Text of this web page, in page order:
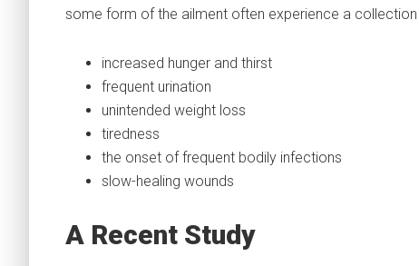
some form of the ailment often experience a
increased hunger and thirst
frequent urination
unintended weight loss
tiredness
the onset of frequent bodily infections
slow-healing wounds
A Recent Study